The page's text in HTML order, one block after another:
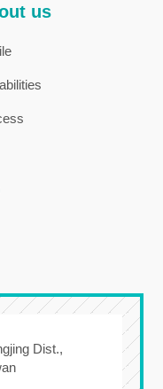
us
Dist.,